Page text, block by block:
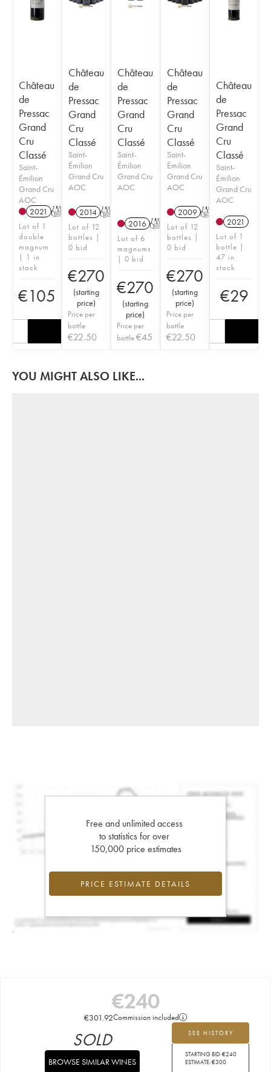
Château
de
Pressac
Grand
Cru
Classé
Saint-
Émilion
Grand Cru
AOC
2021 T
Lot of 1
double
magnum
| 1 in
stock
€105
Château
de
Pressac
Grand
Cru
Classé
Saint-
Émilion
Grand Cru
AOC
2014 T
Lot of 12
bottles |
0 bid
€270
(starting
price)
Price per
bottle
€22.50
Château
de
Pressac
Grand
Cru
Classé
Saint-
Émilion
Grand Cru
AOC
2016 T
Lot of 6
magnums
| 0 bid
€270
(starting
price)
Price per
bottle €45
Château
de
Pressac
Grand
Cru
Classé
Saint-
Émilion
Grand Cru
AOC
2009 T
Lot of 12
bottles |
0 bid
€270
(starting
price)
Price per
bottle
€22.50
Château
de
Pressac
Grand
Cru
Classé
Saint-
Émilion
Grand Cru
AOC
2021
Lot of 1
bottle |
47 in
stock
€29
YOU MIGHT ALSO LIKE...
Free and unlimited access
to statistics for over
150,000 price estimates
PRICE ESTIMATE DETAILS
€240
€301.92Commission included
SEE HISTORY
STARTING BID:€240
ESTIMATE:€300
SOLD
BROWSE SIMILAR WINES